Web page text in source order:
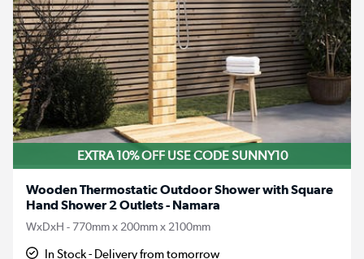
EXTRA 10% OFF USE CODE SUNNY10
Wooden Thermostatic Outdoor Shower with Square
Hand Shower 2 Outlets - Namara
WxDxH - 770mm x 200mm x 2100mm
In Stock - Delivery from tomorrow